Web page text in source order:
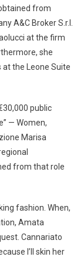
from
A&C Broker S.r.l.
at the firm
she
the Leone Suite
public
— Women,
Marisa
from that role
fashion. When,
Amata
Cannariato
I’ll skin her